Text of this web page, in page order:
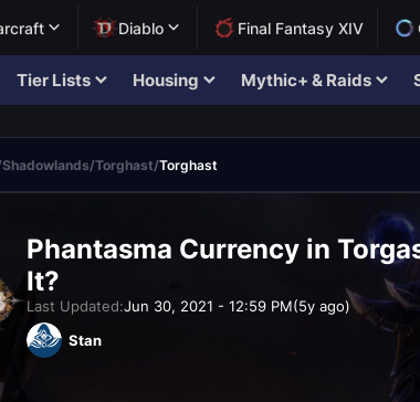
Diablo Final Fantasy XIV
Tier Lists Housing Mythic+ & Raids
Shadowlands/Torghast/Torghast
Phantasma Currency in
It?
Last Updated:Jun 30, 2021 - 12:59 PM(5y ago)
Stan